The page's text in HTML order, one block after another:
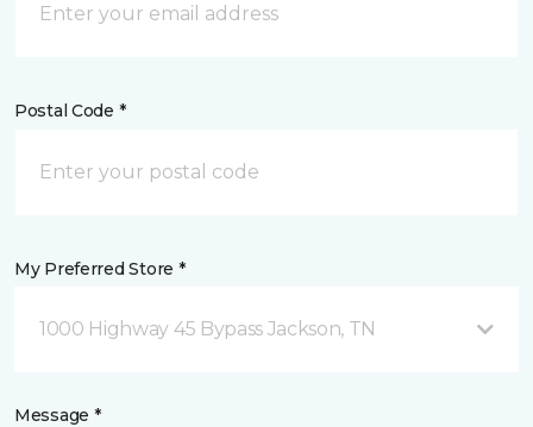
Postal Code *
My Preferred Store *
1000 Highway 45 Bypass Jackson, TN
Message *